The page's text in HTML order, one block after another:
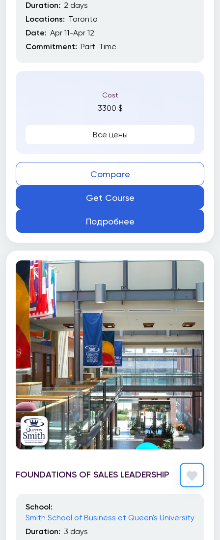
Duration: 2 days
Locations: Toronto
Date: Apr 11-Apr 12
Commitment: Part-Time
Cost
3300 $
Все цены
Compare
Get Course
Подробнее
FOUNDATIONS OF SALES LEADERSHIP
School:
Smith School of Business at Queen's University
Duration: 3 days